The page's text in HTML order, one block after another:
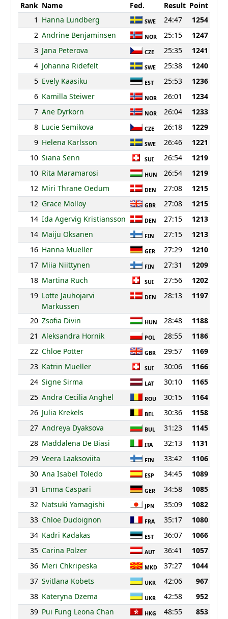
Rank Name Fed. Result Point
1 Hanna Lundberg SWE 24:47
1254
2 Andrine Benjaminsen NOR 25:15
1247
3 Jana Peterova CZE 25:35
1241
4 Johanna Ridefelt SWE 25:38
1240
5 Evely Kaasiku EST 25:53
1236
6 Kamilla Steiwer NOR 26:01
1234
7 Ane Dyrkorn NOR 26:04
1233
8 Lucie Semikova CZE 26:18
1229
9 Helena Karlsson SWE 26:46
1221
10 Siana Senn SUI 26:54
1219
10 Rita Maramarosi HUN 26:54
1219
12 Miri Thrane Oedum DEN 27:08
1215
12 Grace Molloy GBR 27:08
1215
14 Ida Agervig Kristiansson DEN 27:15
1213
14 Maiju Oksanen FIN 27:15
1213
16 Hanna Mueller GER 27:29
1210
17 Miia Niittynen FIN 27:31
1209
18 Martina Ruch SUI 27:56
1202
19 Lotte Jauhojarvi
Markussen
DEN 28:13 1197
20 Zsofia Divin HUN 28:48
1188
21 Aleksandra Hornik POL 28:55
1186
22 Chloe Potter GBR 29:57
1169
23 Katrin Mueller SUI 30:06
1166
24 Signe Sirma LAT 30:10
1165
25 Andra Cecilia Anghel ROU 30:15
1164
26 Julia Krekels BEL 30:36
1158
27 Andreya Dyaksova BUL 31:23
1145
28 Maddalena De Biasi ITA 32:13
1131
29 Veera Laaksoviita FIN 33:42
1106
30 Ana Isabel Toledo ESP 34:45
1089
31 Emma Caspari GER 34:58
1085
32 Natsuki Yamagishi JPN 35:09
1082
33 Chloe Dudoignon FRA 35:17
1080
34 Kadri Kadakas EST 36:07
1066
35 Carina Polzer AUT 36:41
1057
36 Meri Chkripeska MKD 37:27
1044
37 Svitlana Kobets UKR 42:06
967
38 Kateryna Dzema UKR 42:58
952
39 Pui Fung Leona Chan HKG 48:55 853